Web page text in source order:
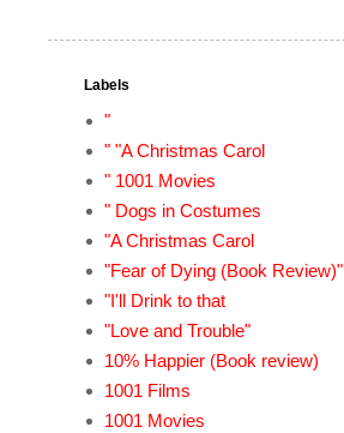
Labels
"
" "A Christmas Carol
" 1001 Movies
" Dogs in Costumes
"A Christmas Carol
"Fear of Dying (Book Review)"
"I'll Drink to that
"Love and Trouble"
10% Happier (Book review)
1001 Films
1001 Movies